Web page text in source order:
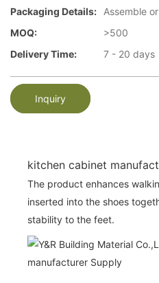
Packaging Details:
Assemble
MOQ:
>500
Delivery Time:
7 - 20 days
Inquiry
kitchen cabinet
The product enhances
inserted into the shoes
stability to the feet.